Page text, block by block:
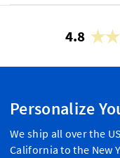
4.8
Personalize
We ship all over the
California to the New